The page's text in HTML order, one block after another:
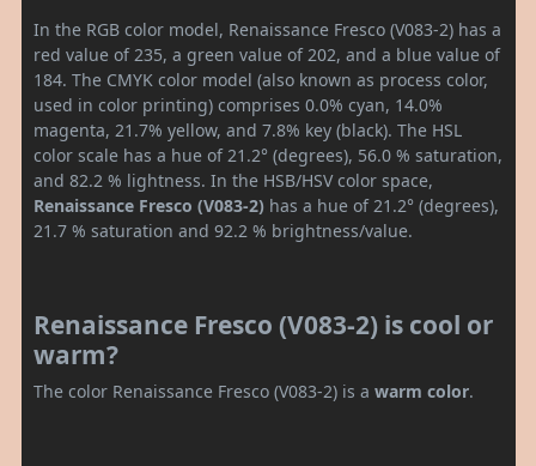
In the RGB color model, Renaissance Fresco (V083-2) has a
red value of 235, a green value of 202, and a blue value of
184. The CMYK color model (also known as process color,
used in color printing) comprises 0.0% cyan, 14.0%
magenta, 21.7% yellow, and 7.8% key (black). The HSL
color scale has a hue of 21.2° (degrees), 56.0 % saturation,
and 82.2 % lightness. In the HSB/HSV color space,
Renaissance Fresco (V083-2) has a hue of 21.2° (degrees),
21.7 % saturation and 92.2 % brightness/value.
Renaissance Fresco (V083-2) is cool or
warm?
The color Renaissance Fresco (V083-2) is a warm color.